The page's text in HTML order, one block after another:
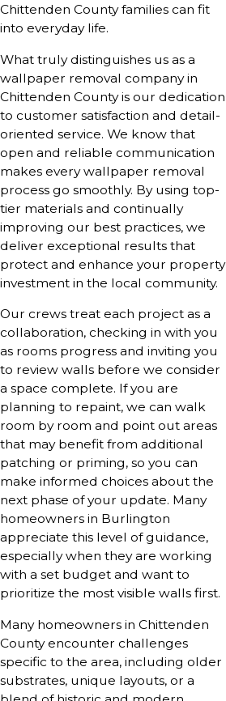
Chittenden County families can fit
into everyday life.
What truly distinguishes us as a
wallpaper removal company in
Chittenden County is our dedication
to customer satisfaction and detail-
oriented service. We know that
open and reliable communication
makes every wallpaper removal
process go smoothly. By using top-
tier materials and continually
improving our best practices, we
deliver exceptional results that
protect and enhance your property
investment in the local community.
Our crews treat each project as a
collaboration, checking in with you
as rooms progress and inviting you
to review walls before we consider
a space complete. If you are
planning to repaint, we can walk
room by room and point out areas
that may benefit from additional
patching or priming, so you can
make informed choices about the
next phase of your update. Many
homeowners in Burlington
appreciate this level of guidance,
especially when they are working
with a set budget and want to
prioritize the most visible walls first.
Many homeowners in Chittenden
County encounter challenges
specific to the area, including older
substrates, unique layouts, or a